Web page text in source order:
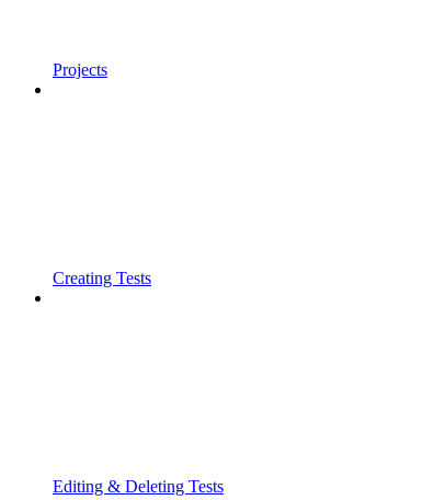
Projects
Creating Tests
Editing & Deleting Tests